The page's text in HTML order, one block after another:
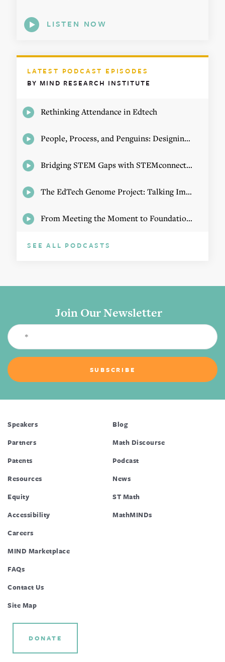
LISTEN NOW
LATEST PODCAST EPISODES
BY MIND RESEARCH INSTITUTE
Rethinking Attendance in Edtech
People, Process, and Penguins: Designing Math Experiences
Bridging STEM Gaps with STEMconnector CEO Jo Webber
The EdTech Genome Project: Talking Implementation with Elizabeth Birie
From Meeting the Moment to Foundational Change
SEE ALL PODCASTS
Join Our Newsletter
Speakers
Partners
Patents
Resources
Equity
Accessibility
Blog
Math Discourse
Podcast
News
ST Math
MathMINDs
Careers
MIND Marketplace
FAQs
Contact Us
Site Map
DONATE